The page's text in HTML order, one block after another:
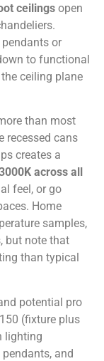
ceilings open
or
to functional
ceiling plane
than most
recessed cans
creates a
across all
feel, or go
Home
samples,
but note that
than typical
potential pro
(fixture plus
lighting
and